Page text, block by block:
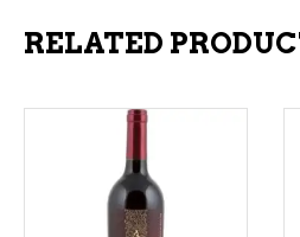
RELATED
ADD TO CART